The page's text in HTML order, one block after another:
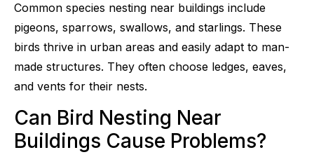
Common species nesting near buildings include
pigeons, sparrows, swallows, and starlings. These
birds thrive in urban areas and easily adapt to man-
made structures. They often choose ledges, eaves,
and vents for their nests.
Can Bird Nesting Near
Buildings Cause Problems?